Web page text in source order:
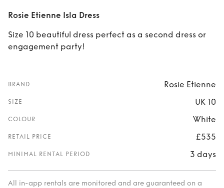
Rosie Etienne Isla Dress
Size 10 beautiful dress perfect as a second dress or
engagement party!
BRAND Rosie Etienne
SIZE UK 10
COLOUR White
RETAIL PRICE £535
MINIMAL RENTAL PERIOD 3 days
All in-app rentals are monitored and are guaranteed on a